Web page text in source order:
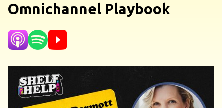
Omnichannel Playbook